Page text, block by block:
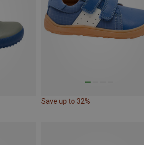
Save up to 32%